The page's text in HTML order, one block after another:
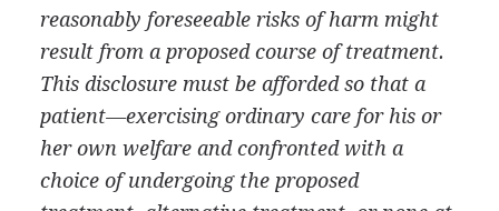
reasonably foreseeable risks of harm might
result from a proposed course of treatment.
This disclosure must be afforded so that a
patient—exercising ordinary care for his or
her own welfare and confronted with a
choice of undergoing the proposed